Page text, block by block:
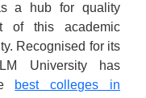
a hub for quality
of this academic
Recognised for its
University has
best colleges in